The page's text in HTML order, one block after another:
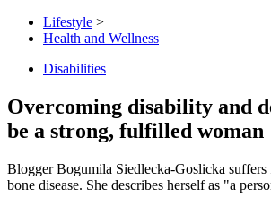
Lifestyle >
Health and Wellness
Disabilities
Overcoming disability and
be a strong, fulfilled woman
Blogger Bogumila Siedlecka-Goslicka
bone disease. She describes herself as "a